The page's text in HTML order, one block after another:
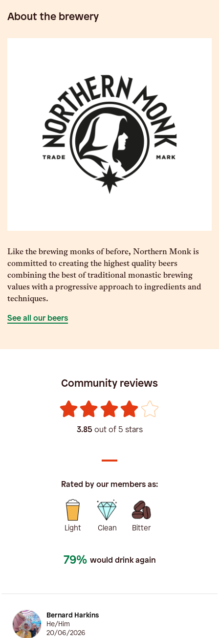
About the brewery
Like the brewing monks of before, Northern Monk is
committed to creating the highest quality beers
combining the best of traditional monastic brewing
values with a progressive approach to ingredients and
techniques.
See all our beers
Community reviews
3.85 out of 5 stars
Rated by our members as:
Light Clean Bitter
79% would drink again
Bernard Harkins
He/Him
20/06/2026